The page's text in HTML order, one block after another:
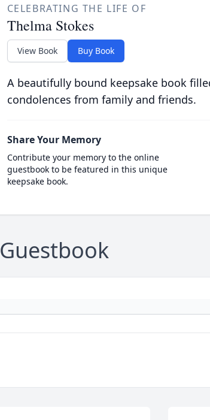
CELEBRATING THE LIFE OF
Thelma Stokes
View Book Buy Book
A beautifully bound keepsake book
condolences from family and friends.
Share Your Memory
Contribute your memory to the online
guestbook to be featured in this unique
keepsake book.
Guestbook